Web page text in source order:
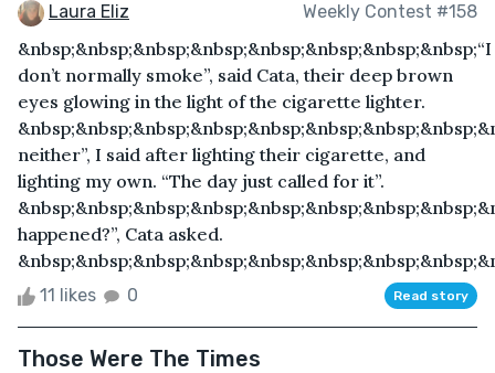
Laura Eliz Weekly Contest #158
&nbsp;&nbsp;&nbsp;&nbsp;&nbsp;&nbsp;&nbsp;&nbsp;“I
don’t normally smoke”, said Cata, their deep brown
eyes glowing in the light of the cigarette lighter.
neither”, I said after lighting their cigarette, and
lighting my own. “The day just called for it”.
happened?”, Cata asked.
11 likes 0 Read story
Those Were The Times